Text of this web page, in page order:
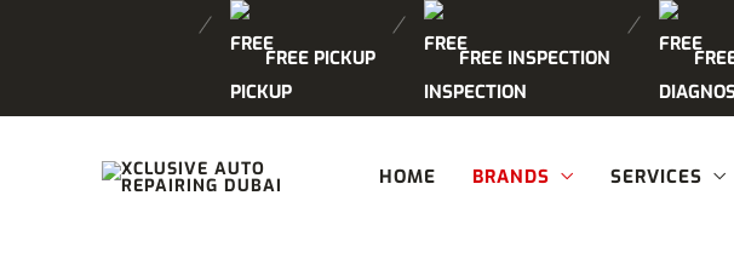
FREE PICKUP FREE INSPECTION
HOME BRANDS SERVICES